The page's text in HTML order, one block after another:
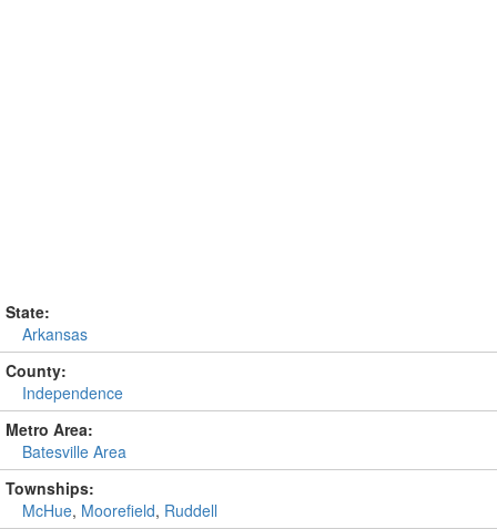
State:
Arkansas
County:
Independence
Metro Area:
Batesville Area
Townships:
McHue, Moorefield, Ruddell